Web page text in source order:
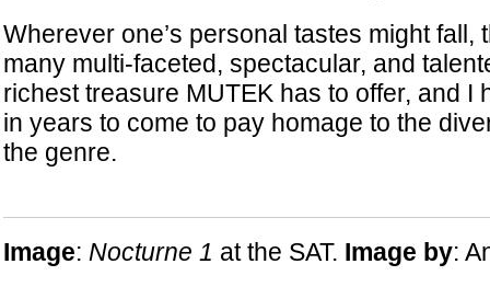
Wherever one’s personal tastes might fall,
many multi-faceted, spectacular, and
richest treasure MUTEK has to offer, and I
in years to come to pay homage to the
the genre.
Image: Nocturne 1 at the SAT. Image by: